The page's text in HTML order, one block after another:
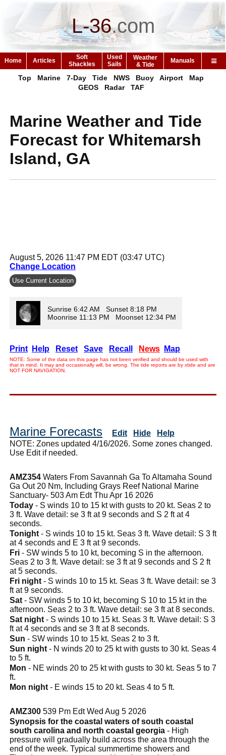
L-36.com
Home Articles
Soft
Shackles
Used
Sails
Weather
& Tide
Manuals
Top Marine 7-Day Tide NWS Buoy Airport
Map
GEOS
Radar TAF
Marine Weather and Tide
Forecast for Whitemarsh
Island, GA
August 5, 2026 11:47 PM EDT (03:47 UTC)
Change Location
Use Current Location
Sunrise 6:42 AM Sunset 8:18 PM
Moonrise 11:13 PM Moonset 12:34 PM
Print Help Reset Save Recall News Map
NOTE: Some of the data on this page has not been verified and should be used with
that in mind. It may and occasionally will, be wrong. The tide reports are by xtide and are
NOT FOR NAVIGATION.
Marine Forecasts Edit Hide
Help
NOTE: Zones updated 4/16/2026. Some zones changed.
Use Edit if needed.
AMZ354 Waters From Savannah Ga To Altamaha Sound
Ga Out 20 Nm, Including Grays Reef National Marine
Sanctuary- 503 Am Edt Thu Apr 16 2026
Today - S winds 10 to 15 kt with gusts to 20 kt. Seas 2 to
3 ft. Wave detail: se 3 ft at 9 seconds and S 2 ft at 4
seconds.
Tonight - S winds 10 to 15 kt. Seas 3 ft. Wave detail: S 3 ft
at 4 seconds and E 3 ft at 9 seconds.
Fri - SW winds 5 to 10 kt, becoming S in the afternoon.
Seas 2 to 3 ft. Wave detail: se 3 ft at 9 seconds and S 2 ft
at 5 seconds.
Fri night - S winds 10 to 15 kt. Seas 3 ft. Wave detail: se 3
ft at 9 seconds.
Sat - SW winds 5 to 10 kt, becoming S 10 to 15 kt in the
afternoon. Seas 2 to 3 ft. Wave detail: se 3 ft at 8 seconds.
Sat night - S winds 10 to 15 kt. Seas 3 ft. Wave detail: S 3
ft at 4 seconds and se 3 ft at 8 seconds.
Sun - SW winds 10 to 15 kt. Seas 2 to 3 ft.
Sun night - N winds 20 to 25 kt with gusts to 30 kt. Seas 4
to 5 ft.
Mon - NE winds 20 to 25 kt with gusts to 30 kt. Seas 5 to 7
ft.
Mon night - E winds 15 to 20 kt. Seas 4 to 5 ft.
AMZ300 539 Pm Edt Wed Aug 5 2026
Synopsis for the coastal waters of south coastal
south carolina and north coastal georgia - High
pressure will gradually build across the area through the
end of the week. Typical summertime showers and